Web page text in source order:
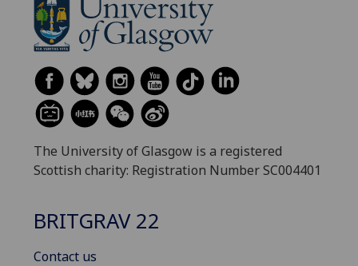
The University of Glasgow is a registered
Scottish charity: Registration Number SC004401
BRITGRAV 22
Contact us